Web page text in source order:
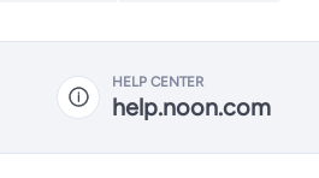
HELP CENTER
help.noon.com